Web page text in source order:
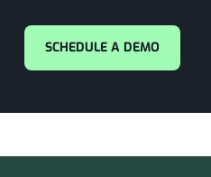
SCHEDULE A DEMO